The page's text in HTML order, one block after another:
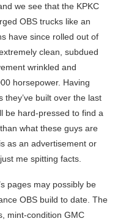
we see that the KPKC
OBS trucks like an
have since rolled out of
clean, subdued
wrinkled and
horsepower. Having
they’ve built over the last
be hard-pressed to find a
what these guys are
as an advertisement or
me spitting facts.
pages may possibly be
OBS build to date. The
mint-condition GMC